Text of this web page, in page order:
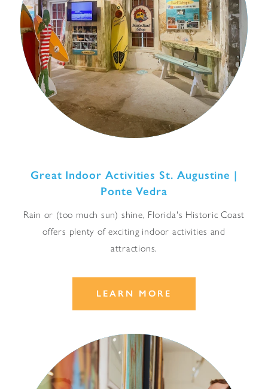
Great Indoor Activities St. Augustine |
Ponte Vedra
Rain or (too much sun) shine, Florida's Historic Coast
offers plenty of exciting indoor activities and
attractions.
LEARN MORE